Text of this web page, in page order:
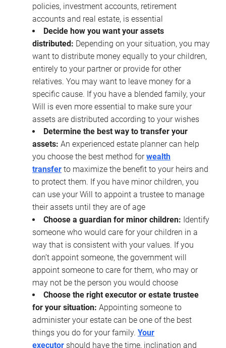
policies, investment accounts, retirement
accounts and real estate, is essential
Decide how you want your assets
distributed: Depending on your situation, you may
want to distribute money equally to your children,
entirely to your partner or provide for other
relatives. You may want to leave money for a
specific cause. If you have a blended family, your
Will is even more essential to make sure your
assets are distributed according to your wishes
Determine the best way to transfer your
assets: An experienced estate planner can help
you choose the best method forwealth
transfer to maximize the benefit to your heirs and
to protect them. If you have minor children, you
can use your Will to appoint a trustee to manage
their assets until they are of age
Choose a guardian for minor children: Identify
someone who would care for your children in a
way that is consistent with your values. If you
don’t appoint someone, the government will
appoint someone to care for them, who may or
may not be the person you would choose
Choose the right executor or estate trustee
for your situation: Appointing someone to
administer your estate can be one of the best
things you do for your family. Your
executor should have the time, inclination and